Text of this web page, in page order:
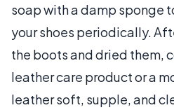
soap with a damp sponge
your shoes periodically.
the boots and dried them,
leather care product or a
leather soft, supple, and